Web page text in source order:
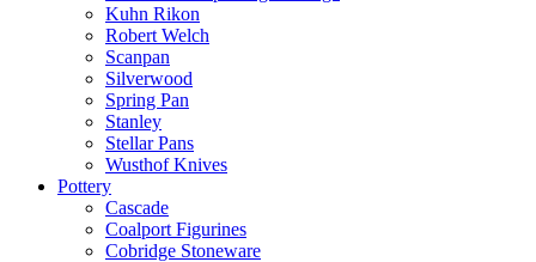
Kuhn Rikon
Robert Welch
Scanpan
Silverwood
Spring Pan
Stanley
Stellar Pans
Wusthof Knives
Pottery
Cascade
Coalport Figurines
Cobridge Stoneware